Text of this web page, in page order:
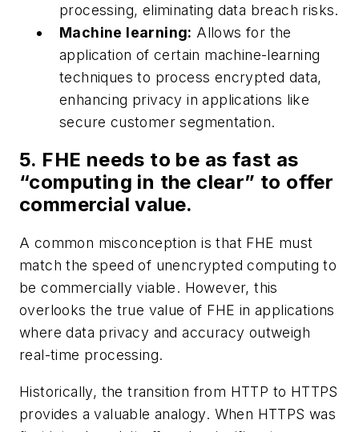
processing, eliminating data breach risks.
Machine learning: Allows for the
application of certain machine-learning
techniques to process encrypted data,
enhancing privacy in applications like
secure customer segmentation.
5. FHE needs to be as fast as
“computing in the clear” to offer
commercial value.
A common misconception is that FHE must
match the speed of unencrypted computing to
be commercially viable. However, this
overlooks the true value of FHE in applications
where data privacy and accuracy outweigh
real-time processing.
Historically, the transition from HTTP to HTTPS
provides a valuable analogy. When HTTPS was